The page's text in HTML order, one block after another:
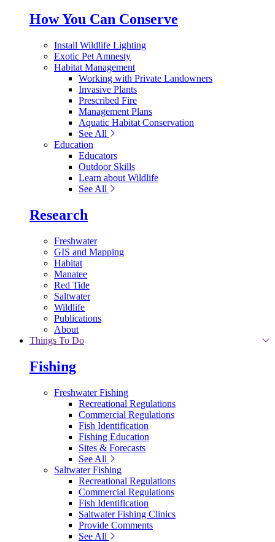
How You Can Conserve
Install Wildlife Lighting
Exotic Pet Amnesty
Habitat Management
Working with Private Landowners
Invasive Plants
Prescribed Fire
Management Plans
Aquatic Habitat Conservation
See All
Education
Educators
Outdoor Skills
Learn about Wildlife
See All
Research
Freshwater
GIS and Mapping
Habitat
Manatee
Red Tide
Saltwater
Wildlife
Publications
About
Things To Do
Fishing
Freshwater Fishing
Recreational Regulations
Commercial Regulations
Fish Identification
Fishing Education
Sites & Forecasts
See All
Saltwater Fishing
Recreational Regulations
Commercial Regulations
Fish Identification
Saltwater Fishing Clinics
Provide Comments
See All